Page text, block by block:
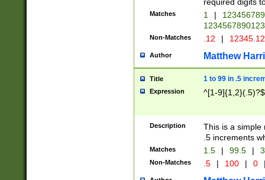
Matches 1 |
Non-Matches .12 |
Author Matthew
Title 1 to 99 in .5
Expression ^[1-9]{1,2}(.5)?$
Description
This is a simple
.5 increments
Matches 1.5 | 99.5 |
Non-Matches .5 | 100 | 0